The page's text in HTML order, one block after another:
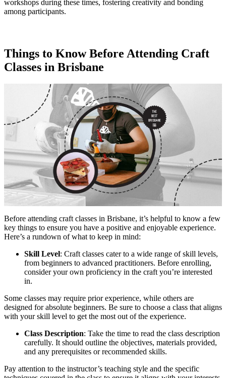
workshops during these times, fostering creativity and bonding
among participants.
Things to Know Before Attending Craft
Classes in Brisbane
Before attending craft classes in Brisbane, it’s helpful to know a few
key things to ensure you have a positive and enjoyable experience.
Here’s a rundown of what to keep in mind:
Skill Level: Craft classes cater to a wide range of skill levels,
from beginners to advanced practitioners. Before enrolling,
consider your own proficiency in the craft you’re interested
in.
Some classes may require prior experience, while others are
designed for absolute beginners. Be sure to choose a class that aligns
with your skill level to get the most out of the experience.
Class Description: Take the time to read the class description
carefully. It should outline the objectives, materials provided,
and any prerequisites or recommended skills.
Pay attention to the instructor’s teaching style and the specific